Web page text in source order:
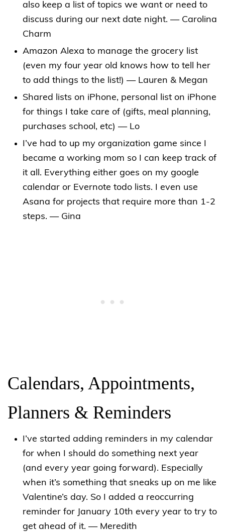
also keep a list of topics we want or need to
discuss during our next date night. — Carolina
Charm
Amazon Alexa to manage the grocery list
(even my four year old knows how to tell her
to add things to the list!) — Lauren & Megan
Shared lists on iPhone, personal list on iPhone
for things I take care of (gifts, meal planning,
purchases school, etc) — Lo
I’ve had to up my organization game since I
became a working mom so I can keep track of
it all. Everything either goes on my google
calendar or Evernote todo lists. I even use
Asana for projects that require more than 1-2
steps. — Gina
Calendars, Appointments,
Planners & Reminders
I’ve started adding reminders in my calendar
for when I should do something next year
(and every year going forward). Especially
when it’s something that sneaks up on me like
Valentine’s day. So I added a reoccurring
reminder for January 10th every year to try to
get ahead of it. — Meredith